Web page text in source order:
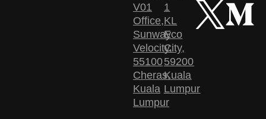
V01
Office,
Sunway
Velocity,
55100
Cheras,
Kuala
Lumpur
1
KL
Eco
City,
59200
Kuala
Lumpur